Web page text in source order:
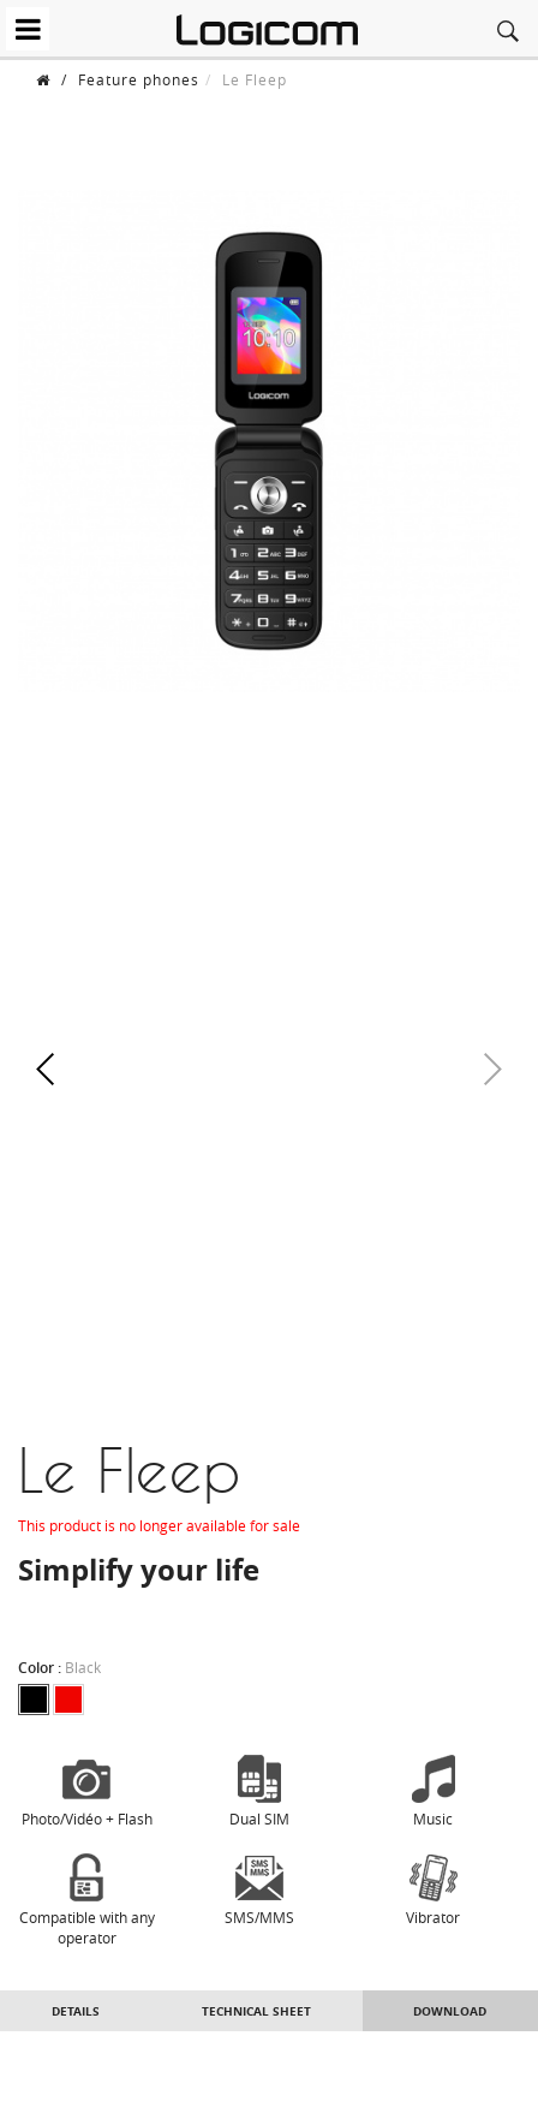
/ Feature phones Le Fleep
Le Fleep
This product is no longer available for sale
Simplify your life
Color : Black
Photo/Vidéo + Flash Dual SIM Music
Compatible with any
operator
SMS/MMS Vibrator
DETAILS TECHNICAL SHEET DOWNLOAD